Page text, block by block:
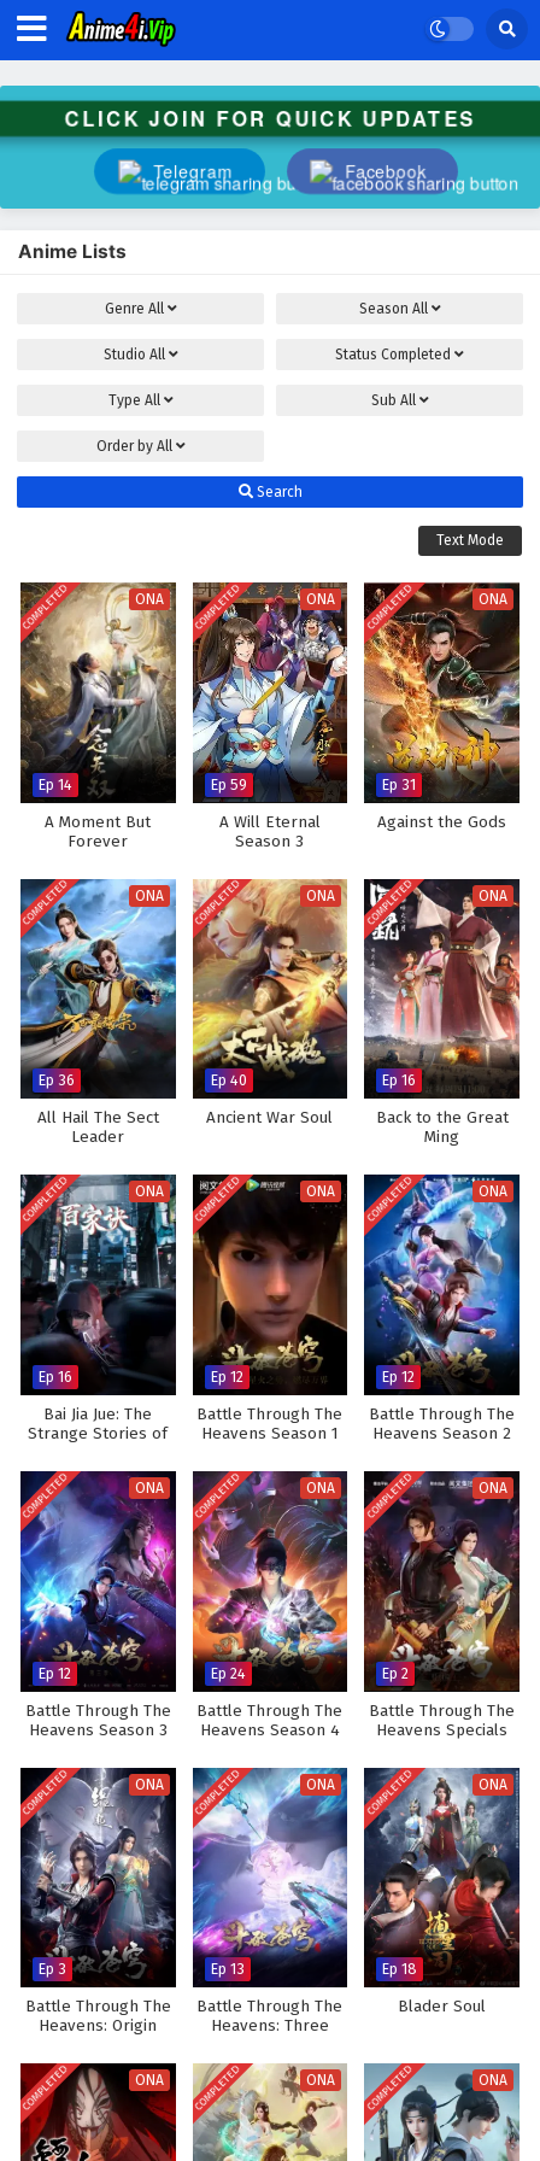
CLICK JOIN FOR QUICK UPDATES
Telegram Facebook
Anime Lists
Genre All Season All
Studio All Status Completed
Type All Sub All
Order by All
Search
Text Mode
COMPLETED ONA
Ep 14
A Moment But
Forever
COMPLETED ONA
Ep 59
A Will Eternal
Season 3
COMPLETED ONA
Ep 31
Against the Gods
COMPLETED ONA
Ep 36
All Hail The Sect
Leader
COMPLETED ONA
Ep 40
Ancient War Soul
COMPLETED ONA
Ep 16
Back to the Great
Ming
COMPLETED ONA
Ep 16
Bai Jia Jue: The
Strange Stories of
COMPLETED ONA
Ep 12
Battle Through The
Heavens Season 1
COMPLETED ONA
Ep 12
Battle Through The
Heavens Season 2
COMPLETED ONA
Ep 12
Battle Through The
Heavens Season 3
COMPLETED ONA
Ep 24
Battle Through The
Heavens Season 4
COMPLETED ONA
Ep 2
Battle Through The
Heavens Specials
COMPLETED ONA
Ep 3
Battle Through The
Heavens: Origin
COMPLETED ONA
Ep 13
Battle Through The
Heavens: Three
COMPLETED ONA
Ep 18
Blader Soul
COMPLETED ONA COMPLETED ONA COMPLETED ONA